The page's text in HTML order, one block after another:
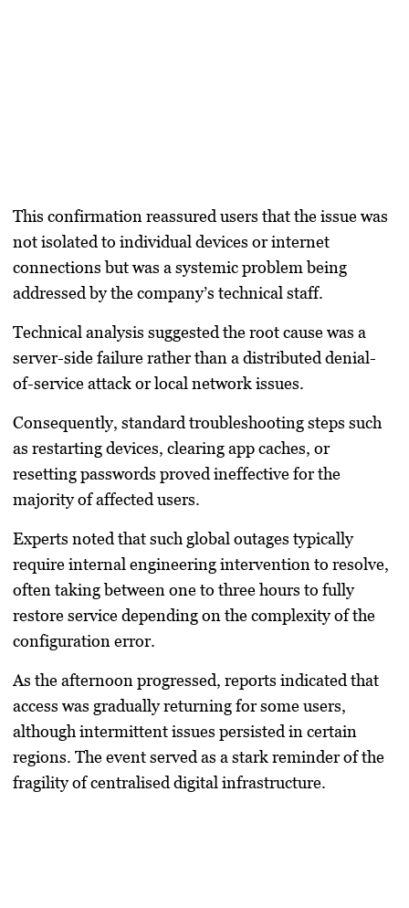
This confirmation reassured users that the issue was
not isolated to individual devices or internet
connections but was a systemic problem being
addressed by the company’s technical staff.
Technical analysis suggested the root cause was a
server-side failure rather than a distributed denial-
of-service attack or local network issues.
Consequently, standard troubleshooting steps such
as restarting devices, clearing app caches, or
resetting passwords proved ineffective for the
majority of affected users.
Experts noted that such global outages typically
require internal engineering intervention to resolve,
often taking between one to three hours to fully
restore service depending on the complexity of the
configuration error.
As the afternoon progressed, reports indicated that
access was gradually returning for some users,
although intermittent issues persisted in certain
regions. The event served as a stark reminder of the
fragility of centralised digital infrastructure.